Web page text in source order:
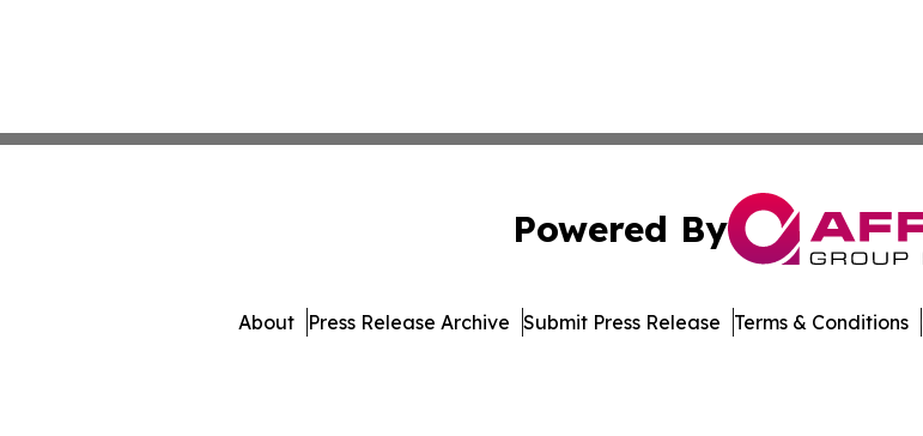
Powered By
About Press Release Archive Submit Press Release Terms & Conditions